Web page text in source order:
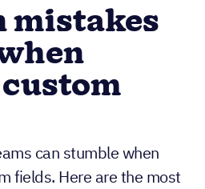
mistakes
can stumble when
fields. Here are the most